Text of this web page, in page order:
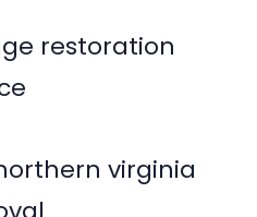
restoration
virginia